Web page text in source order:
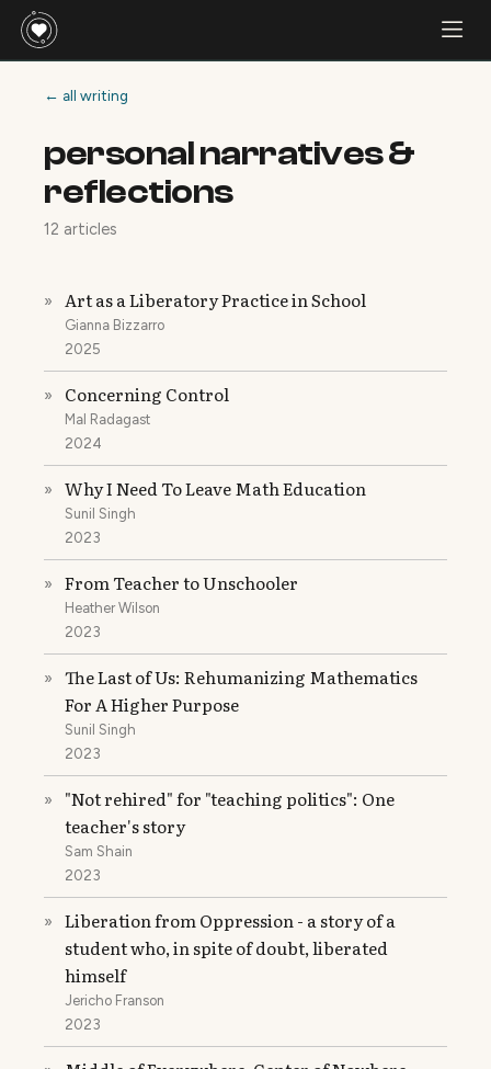
← all writing
personal narratives &
reflections
12 articles
» Art as a Liberatory Practice in School
Gianna Bizzarro
2025
» Concerning Control
Mal Radagast
2024
» Why I Need To Leave Math Education
Sunil Singh
2023
» From Teacher to Unschooler
Heather Wilson
2023
»
The Last of Us: Rehumanizing Mathematics
For A Higher Purpose
Sunil Singh
2023
»
"Not rehired" for "teaching politics": One
teacher's story
Sam Shain
2023
»
Liberation from Oppression - a story of a
student who, in spite of doubt, liberated
himself
Jericho Franson
2023